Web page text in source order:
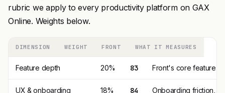
rubric we apply to every productivity platform on GAX
Online. Weights below.
DIMENSION WEIGHT FRONT WHAT IT MEASURES
Feature depth 20% 83 Front's core feature
UX & onboarding 18% 84 Onboarding friction,